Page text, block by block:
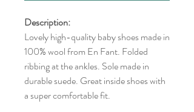
Description:
Lovely high-quality baby shoes made in
100% wool from En Fant. Folded
ribbing at the ankles. Sole made in
durable suede. Great inside shoes with
a super comfortable fit.